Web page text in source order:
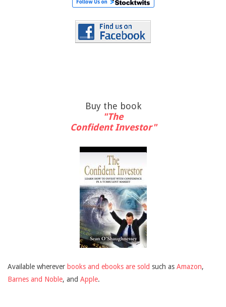
Buy the book
"The
Confident Investor"
Available wherever books and ebooks are sold such as Amazon,
Barnes and Noble, and Apple.